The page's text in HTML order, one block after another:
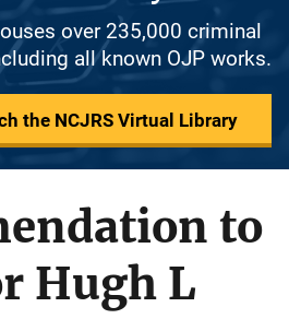
over 235,000 criminal
all known OJP works.
the NCJRS Virtual Library
to
Hugh L